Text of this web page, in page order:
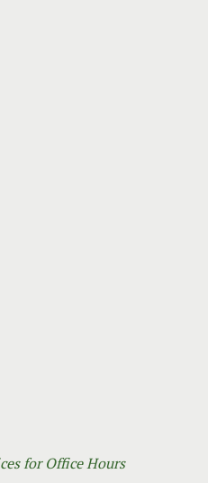
for Office Hours